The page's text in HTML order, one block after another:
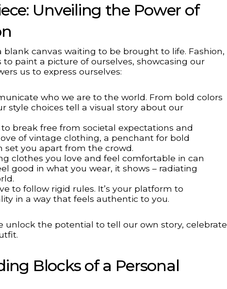
Unveiling the Power of
canvas waiting to be brought to life. Fashion,
paint a picture of ourselves, showcasing our
us to express ourselves:
who we are to the world. From bold colors
style choices tell a visual story about our
break free from societal expectations and
of vintage clothing, a penchant for bold
set you apart from the crowd.
clothes you love and feel comfortable in can
good in what you wear, it shows – radiating
to follow rigid rules. It’s your platform to
in a way that feels authentic to you.
unlock the potential to tell our own story, celebrate
Blocks of a Personal